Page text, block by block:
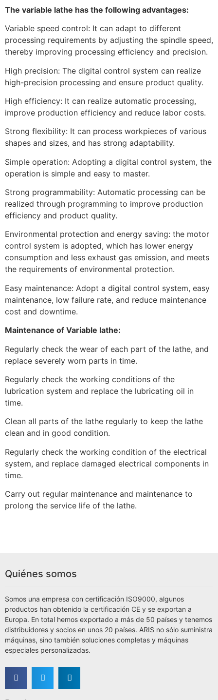
The variable lathe has the following advantages:
Variable speed control: It can adapt to different
processing requirements by adjusting the spindle speed,
thereby improving processing efficiency and precision.
High precision: The digital control system can realize
high-precision processing and ensure product quality.
High efficiency: It can realize automatic processing,
improve production efficiency and reduce labor costs.
Strong flexibility: It can process workpieces of various
shapes and sizes, and has strong adaptability.
Simple operation: Adopting a digital control system, the
operation is simple and easy to master.
Strong programmability: Automatic processing can be
realized through programming to improve production
efficiency and product quality.
Environmental protection and energy saving: the motor
control system is adopted, which has lower energy
consumption and less exhaust gas emission, and meets
the requirements of environmental protection.
Easy maintenance: Adopt a digital control system, easy
maintenance, low failure rate, and reduce maintenance
cost and downtime.
Maintenance of Variable lathe:
Regularly check the wear of each part of the lathe, and
replace severely worn parts in time.
Regularly check the working conditions of the
lubrication system and replace the lubricating oil in
time.
Clean all parts of the lathe regularly to keep the lathe
clean and in good condition.
Regularly check the working condition of the electrical
system, and replace damaged electrical components in
time.
Carry out regular maintenance and maintenance to
prolong the service life of the lathe.
Quiénes somos
Somos una empresa con certificación ISO9000, algunos
productos han obtenido la certificación CE y se exportan a
Europa. En total hemos exportado a más de 50 países y tenemos
distribuidores y socios en unos 20 países. ARIS no sólo suministra
máquinas, sino también soluciones completas y máquinas
especiales personalizadas.